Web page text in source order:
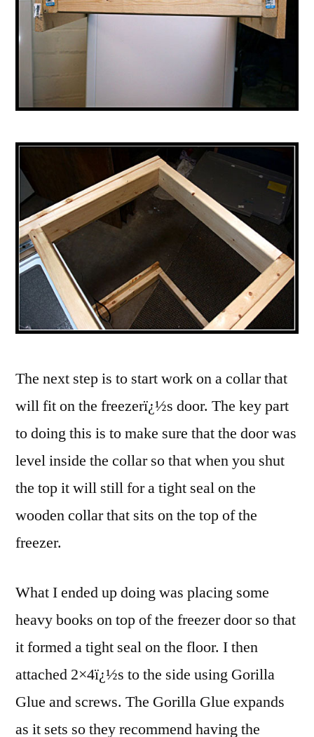
The next step is to start work on a collar that
will fit on the freezerï¿½s door. The key part
to doing this is to make sure that the door was
level inside the collar so that when you shut
the top it will still for a tight seal on the
wooden collar that sits on the top of the
freezer.
What I ended up doing was placing some
heavy books on top of the freezer door so that
it formed a tight seal on the floor. I then
attached 2×4ï¿½s to the side using Gorilla
Glue and screws. The Gorilla Glue expands
as it sets so they recommend having the